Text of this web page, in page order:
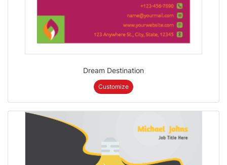
Dream Destination
Customize